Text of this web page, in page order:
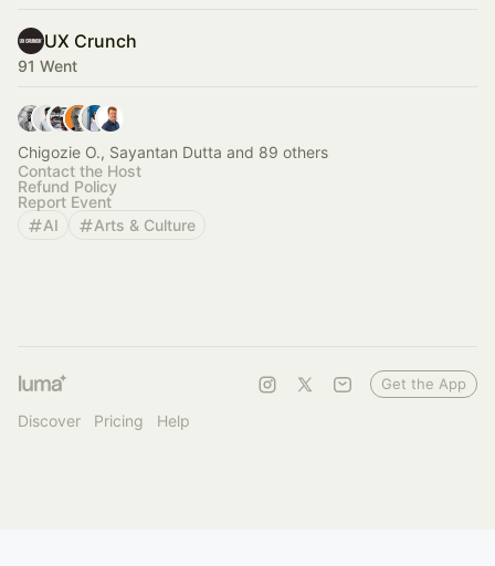
UX Crunch
91 Went
Chigozie O., Sayantan Dutta and 89 others
Contact the Host
Refund Policy
Report Event
AI
Arts & Culture
Discover Pricing Help
Get the App